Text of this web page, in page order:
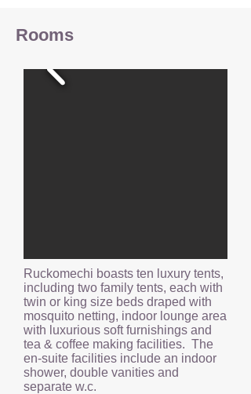
Rooms
Ruckomechi boasts ten luxury tents,
including two family tents, each with
twin or king size beds draped with
mosquito netting, indoor lounge area
with luxurious soft furnishings and
tea & coffee making facilities. The
en-suite facilities include an indoor
shower, double vanities and
separate w.c.